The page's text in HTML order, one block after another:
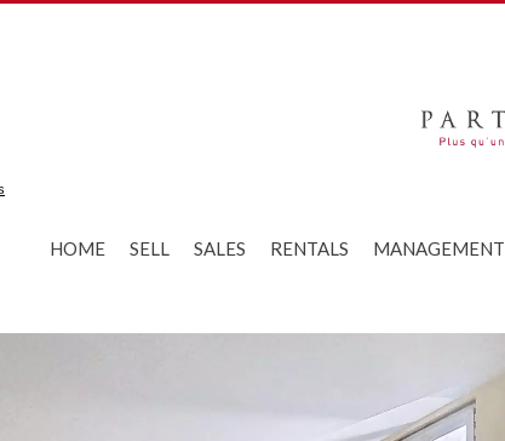
HOME SELL SALES RENTALS MANAGEMENT